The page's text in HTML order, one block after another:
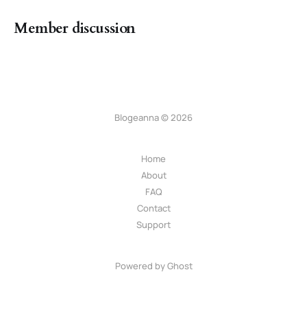
Member discussion
Blogeanna © 2026
Home
About
FAQ
Contact
Support
Powered by Ghost